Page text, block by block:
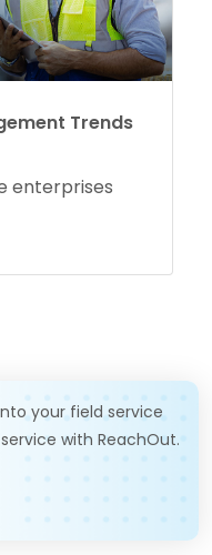
Trends
enterprises
your field service
with ReachOut.